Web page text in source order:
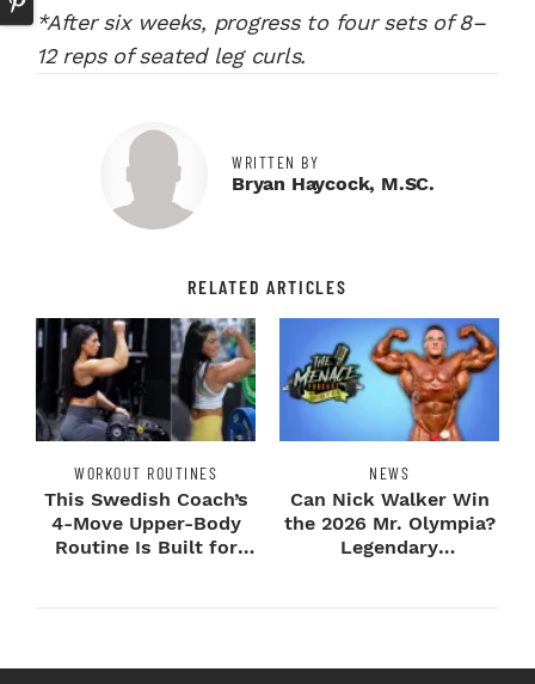
*After six weeks, progress to four sets of 8–
12 reps of seated leg curls.
WRITTEN BY
Bryan Haycock, M.SC.
RELATED ARTICLES
WORKOUT ROUTINES
This Swedish Coach’s
4-Move Upper-Body
Routine Is Built for
NEWS
Can Nick Walker Win
the 2026 Mr. Olympia?
Legendary